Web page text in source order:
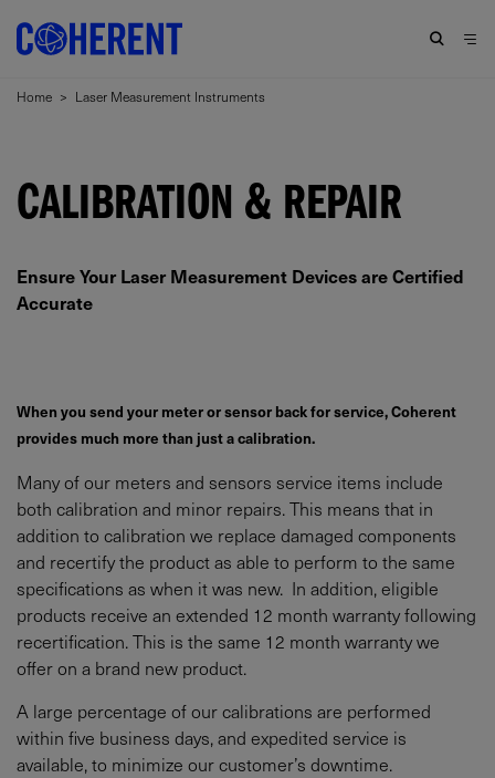
Home > Laser Measurement Instruments
CALIBRATION & REPAIR
Ensure Your Laser Measurement Devices are Certified
Accurate
When you send your meter or sensor back for service, Coherent
provides much more than just a calibration.
Many of our meters and sensors service items include
both calibration and minor repairs. This means that in
addition to calibration we replace damaged components
and recertify the product as able to perform to the same
specifications as when it was new. In addition, eligible
products receive an extended 12 month warranty following
recertification. This is the same 12 month warranty we
offer on a brand new product.
A large percentage of our calibrations are performed
within five business days, and expedited service is
available, to minimize our customer’s downtime.